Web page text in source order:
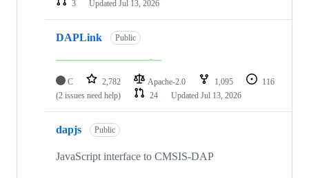
3
Updated Jul 13, 2026
DAPLink Public
C 2,782 Apache-2.0 1,095
116
(2 issues need help)
24 Updated Jul 13, 2026
dapjs Public
JavaScript interface to CMSIS-DAP